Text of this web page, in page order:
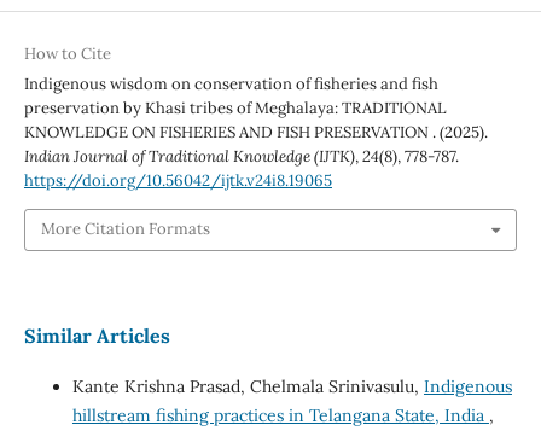
How to Cite
Indigenous wisdom on conservation of fisheries and fish
preservation by Khasi tribes of Meghalaya: TRADITIONAL
KNOWLEDGE ON FISHERIES AND FISH PRESERVATION . (2025).
Indian Journal of Traditional Knowledge (IJTK),24(8), 778-787.
https://doi.org/10.56042/ijtk.v24i8.19065
More Citation Formats
Similar Articles
Kante Krishna Prasad, Chelmala Srinivasulu, Indigenous
hillstream fishing practices in Telangana State, India ,